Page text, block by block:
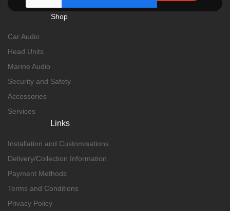
Shop
Car Audio
Head Units
Marine Audio
Security and Safety
Accessories
Services
Links
Installation and Customisations
Delivery/Collection Information
Payment Methods
Terms and Conditions
Privacy Policy